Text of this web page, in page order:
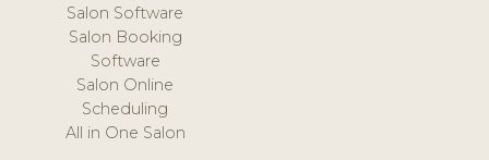
Salon Software
Salon Booking
Software
Salon Online
Scheduling
All in One Salon